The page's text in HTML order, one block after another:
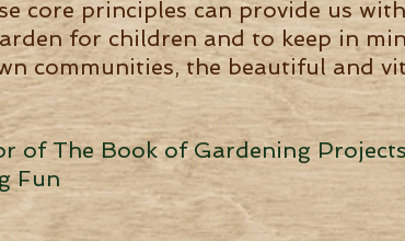
core principles can provide us
for children and to keep in
communities, the beautiful and
of The Book of Gardening
Fun